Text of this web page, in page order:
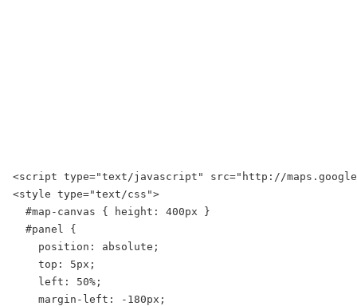
<script type="text/javascript" src="http://
<style type="text/css">
  #map-canvas { height: 400px }
  #panel {
    position: absolute;
    top: 5px;
    left: 50%;
    margin-left: -180px;